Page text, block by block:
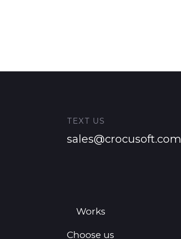
TEXT US
sales@crocusoft.com
Works
Choose us